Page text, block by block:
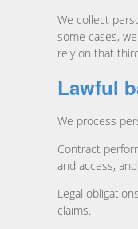
We collect
some cases,
rely on that
Lawful
We process
Contract
and access,
Legal
claims.